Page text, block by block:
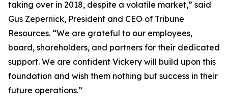
taking over in 2018, despite a volatile market,” said
Gus Zepernick, President and CEO of Tribune
Resources. “We are grateful to our employees,
board, shareholders, and partners for their dedicated
support. We are confident Vickery will build upon this
foundation and wish them nothing but success in their
future operations.”